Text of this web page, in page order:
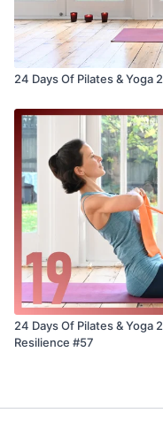
24 Days Of Pilates & Yoga
24 Days Of Pilates & Yoga
Resilience #57